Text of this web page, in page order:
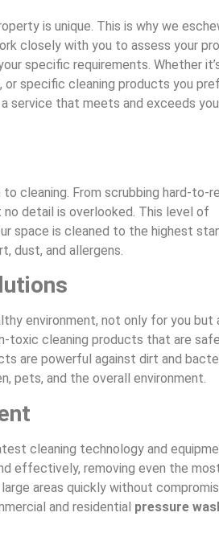
is unique. This is why we
closely with you to assess your
specific requirements. Whether
specific cleaning products you
service that meets and exceeds
cleaning. From scrubbing hard-to-
detail is overlooked. This level of
space is cleaned to the highest
dust, and allergens.
environment, not only for you but
toxic cleaning products that are
are powerful against dirt and
pets, and the overall environment.
cleaning technology and
effectively, removing even the
areas quickly without
and residential pressure